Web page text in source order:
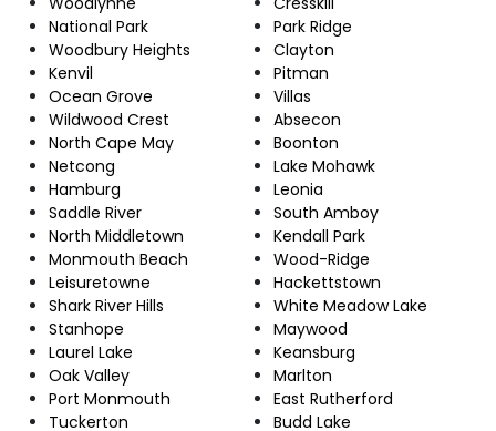
National Park
Woodbury Heights
Kenvil
Ocean Grove
Wildwood Crest
North Cape May
Netcong
Hamburg
Saddle River
North Middletown
Monmouth Beach
Leisuretowne
Shark River Hills
Stanhope
Laurel Lake
Oak Valley
Port Monmouth
Tuckerton
Park Ridge
Clayton
Pitman
Villas
Absecon
Boonton
Lake Mohawk
Leonia
South Amboy
Kendall Park
Wood-Ridge
Hackettstown
White Meadow Lake
Maywood
Keansburg
Marlton
East Rutherford
Budd Lake